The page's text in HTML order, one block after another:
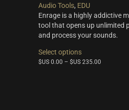
Audio Tools, EDU
Enrage is a highly addictive
tool that opens up unlimited
and process your sounds.
Select optionsproduct
has
$US0.00 –$US235.00
Bundles (10)
Freebies(10)
THE SCORE Series (2)